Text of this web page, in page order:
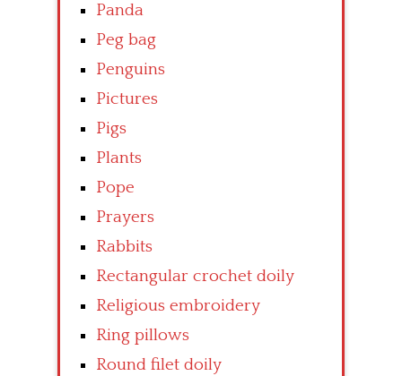
Panda
Peg bag
Penguins
Pictures
Pigs
Plants
Pope
Prayers
Rabbits
Rectangular crochet doily
Religious embroidery
Ring pillows
Round filet doily